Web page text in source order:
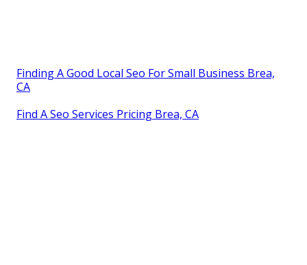
Finding A Good Local Seo For Small Business Brea,
CA
Find A Seo Services Pricing Brea, CA